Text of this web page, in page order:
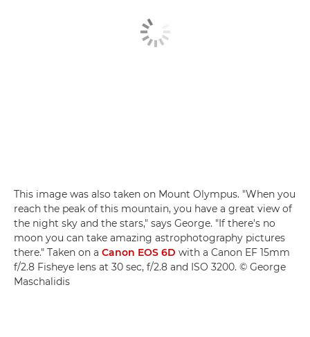
This image was also taken on Mount Olympus. "When you
reach the peak of this mountain, you have a great view of
the night sky and the stars," says George. "If there's no
moon you can take amazing astrophotography pictures
there." Taken on a Canon EOS 6D with a Canon EF 15mm
f/2.8 Fisheye lens at 30 sec, f/2.8 and ISO 3200. © George
Maschalidis